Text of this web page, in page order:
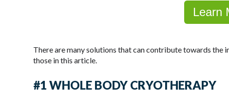
Learn
There are many solutions that can contribute towards the
those in this article.
#1 WHOLE BODY CRYOTHERAPY